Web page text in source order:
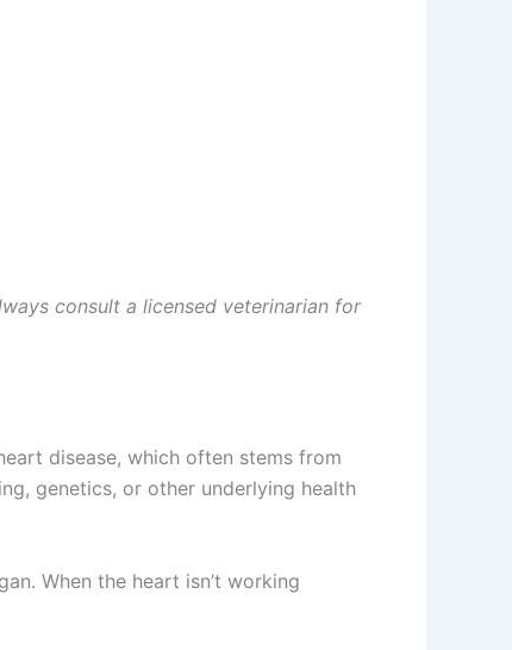
consult a licensed veterinarian for
disease, which often stems from
genetics, or other underlying health
When the heart isn’t working